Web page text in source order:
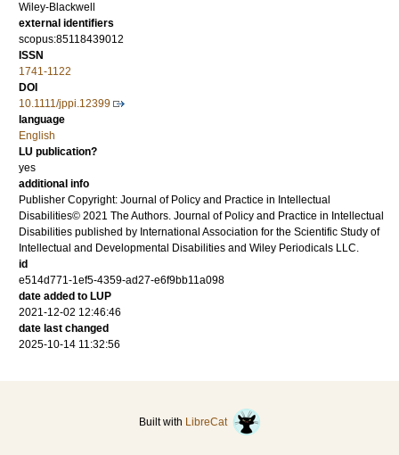
Wiley-Blackwell
external identifiers
scopus:85118439012
ISSN
1741-1122
DOI
10.1111/jppi.12399
language
English
LU publication?
yes
additional info
Publisher Copyright: Journal of Policy and Practice in Intellectual
Disabilities© 2021 The Authors. Journal of Policy and Practice in Intellectual
Disabilities published by International Association for the Scientific Study of
Intellectual and Developmental Disabilities and Wiley Periodicals LLC.
id
e514d771-1ef5-4359-ad27-e6f9bb11a098
date added to LUP
2021-12-02 12:46:46
date last changed
2025-10-14 11:32:56
Built with LibreCat